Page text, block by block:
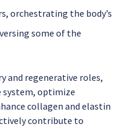
orchestrating the body’s
some of the
and regenerative roles,
system, optimize
collagen and elastin
contribute to